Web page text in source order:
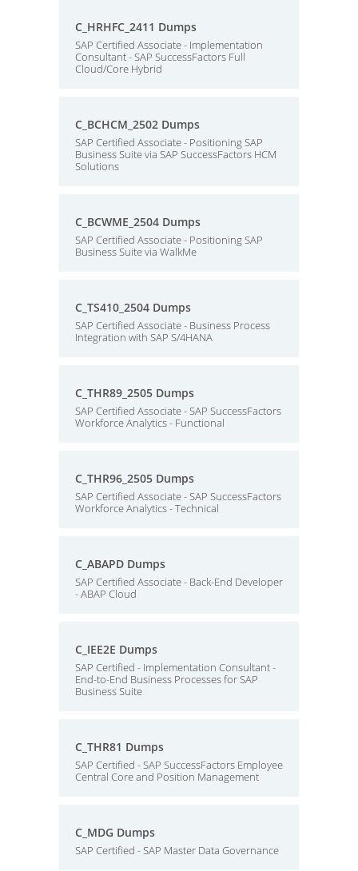
C_HRHFC_2411 Dumps
SAP Certified Associate - Implementation
Consultant - SAP SuccessFactors Full
Cloud/Core Hybrid
C_BCHCM_2502 Dumps
SAP Certified Associate - Positioning SAP
Business Suite via SAP SuccessFactors HCM
Solutions
C_BCWME_2504 Dumps
SAP Certified Associate - Positioning SAP
Business Suite via WalkMe
C_TS410_2504 Dumps
SAP Certified Associate - Business Process
Integration with SAP S/4HANA
C_THR89_2505 Dumps
SAP Certified Associate - SAP SuccessFactors
Workforce Analytics - Functional
C_THR96_2505 Dumps
SAP Certified Associate - SAP SuccessFactors
Workforce Analytics - Technical
C_ABAPD Dumps
SAP Certified Associate - Back-End Developer
- ABAP Cloud
C_IEE2E Dumps
SAP Certified - Implementation Consultant -
End-to-End Business Processes for SAP
Business Suite
C_THR81 Dumps
SAP Certified - SAP SuccessFactors Employee
Central Core and Position Management
C_MDG Dumps
SAP Certified - SAP Master Data Governance